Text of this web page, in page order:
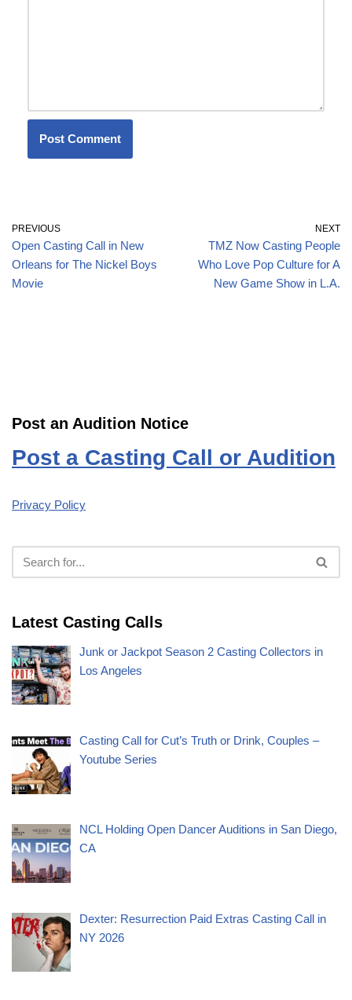
PREVIOUS
Open Casting Call in New
Orleans for The Nickel Boys
Movie
NEXT
TMZ Now Casting People
Who Love Pop Culture for A
New Game Show in L.A.
Post an Audition Notice
Post a Casting Call or Audition
Privacy Policy
Latest Casting Calls
Junk or Jackpot Season 2 Casting Collectors in
Los Angeles
Casting Call for Cut’s Truth or Drink, Couples –
Youtube Series
NCL Holding Open Dancer Auditions in San Diego,
CA
Dexter: Resurrection Paid Extras Casting Call in
NY 2026